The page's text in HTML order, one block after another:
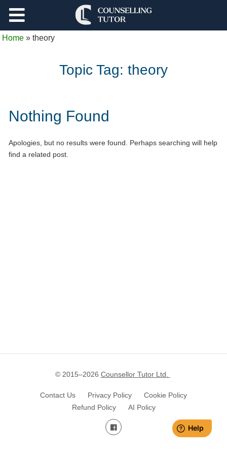
Log Out
Home »theory
Topic Tag: theory
Nothing Found
Apologies, but no results were found. Perhaps searching will help
find a related post.
© 2015–2026 Counsellor Tutor Ltd.
Contact Us Privacy Policy
Cookie Policy
Refund Policy
AI Policy